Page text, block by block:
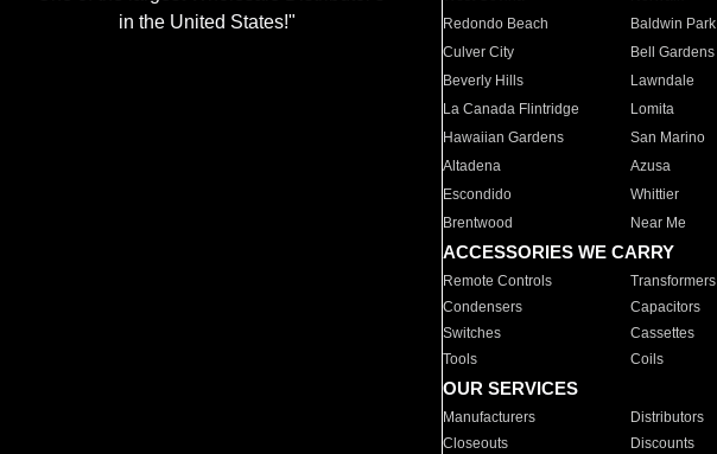
in the United States!"
Redondo Beach
Baldwin Park
Culver City
Bell Gardens
Beverly Hills
Lawndale
La Canada Flintridge
Lomita
Hawaiian Gardens
San Marino
Altadena
Azusa
Escondido
Whittier
Brentwood
Near Me
ACCESSORIES WE CARRY
Remote Controls Transformers
Condensers
Capacitors
Switches
Cassettes
Tools
Coils
OUR SERVICES
Manufacturers Distributors
Closeouts
Discounts